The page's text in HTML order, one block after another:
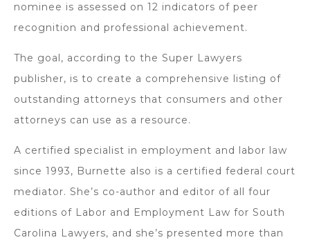
nominee is assessed on 12 indicators of peer
recognition and professional achievement.
The goal, according to the Super Lawyers
publisher, is to create a comprehensive listing of
outstanding attorneys that consumers and other
attorneys can use as a resource.
A certified specialist in employment and labor law
since 1993, Burnette also is a certified federal court
mediator. She’s co-author and editor of all four
editions of Labor and Employment Law for South
Carolina Lawyers, and she’s presented more than